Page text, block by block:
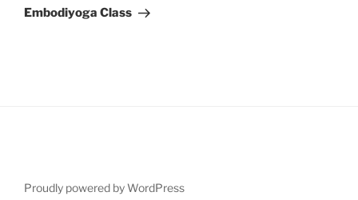
Post
Embodiyoga Class
Proudly powered by WordPress